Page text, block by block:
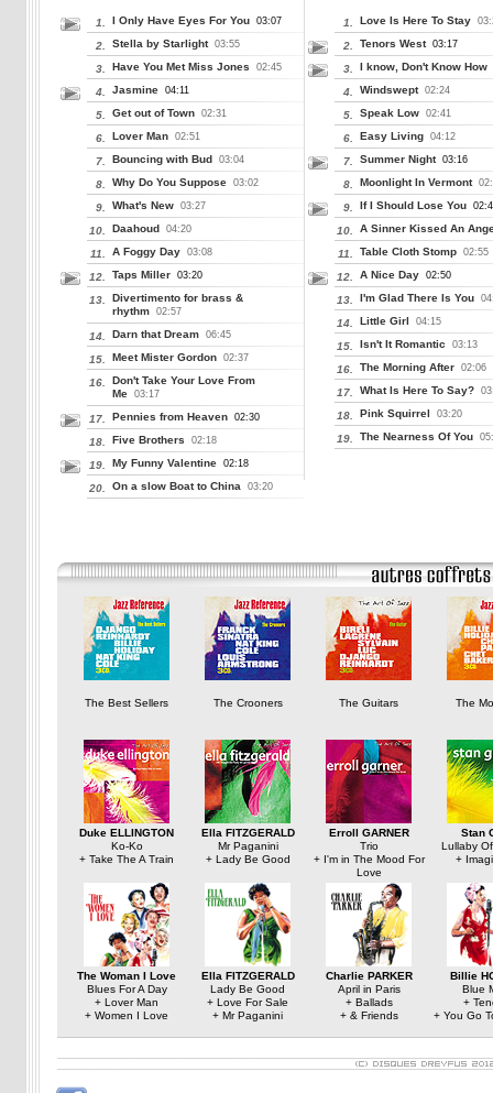
1. I Only Have Eyes For You 03:07
2. Stella by Starlight 03:55
3. Have You Met Miss Jones 02:45
4. Jasmine 04:11
5. Get out of Town 02:31
6. Lover Man 02:51
7. Bouncing with Bud 03:04
8. Why Do You Suppose 03:02
9. What's New 03:27
10. Daahoud 04:20
11. A Foggy Day 03:08
12. Taps Miller 03:20
13.
Divertimento for brass &
rhythm 02:57
14. Darn that Dream 06:45
15. Meet Mister Gordon 02:37
16.
Don't Take Your Love From
Me 03:17
17. Pennies from Heaven 02:30
18. Five Brothers 02:18
19. My Funny Valentine 02:18
20. On a slow Boat to China 03:20
1. Love Is Here To Stay
2. Tenors West 03:17
3. I know, Don't Know How
4. Windswept 02:24
5. Speak Low 02:41
6. Easy Living 04:12
7. Summer Night 03:16
8. Moonlight In Vermont
9. If I Should Lose You
10. A Sinner Kissed An
11. Table Cloth Stomp 02:55
12. A Nice Day 02:50
13. I'm Glad There Is You
14. Little Girl 04:15
15. Isn't It Romantic 03:13
16. The Morning After 02:06
17. What Is Here To Say?
18. Pink Squirrel 03:20
19. The Nearness Of You
The Best Sellers The Crooners The Guitars The
Duke ELLINGTON
Ko-Ko
+ Take The A Train
Ella FITZGERALD
Mr Paganini
+ Lady Be Good
Erroll GARNER
Trio
+ I'm in The Mood For
Love
Stan
Lullaby
+
The Woman I Love
Blues For A Day
+ Lover Man
+ Women I Love
Ella FITZGERALD
Lady Be Good
+ Love For Sale
+ Mr Paganini
Charlie PARKER
April in Paris
+ Ballads
+ & Friends
Billie
Blue
+
+ You Go